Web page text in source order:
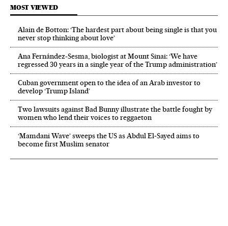
MOST VIEWED
Alain de Botton: ‘The hardest part about being single is that you
never stop thinking about love’
Ana Fernández-Sesma, biologist at Mount Sinai: ‘We have
regressed 30 years in a single year of the Trump administration’
Cuban government open to the idea of an Arab investor to
develop ‘Trump Island’
Two lawsuits against Bad Bunny illustrate the battle fought by
women who lend their voices to reggaeton
‘Mamdani Wave’ sweeps the US as Abdul El‑Sayed aims to
become first Muslim senator